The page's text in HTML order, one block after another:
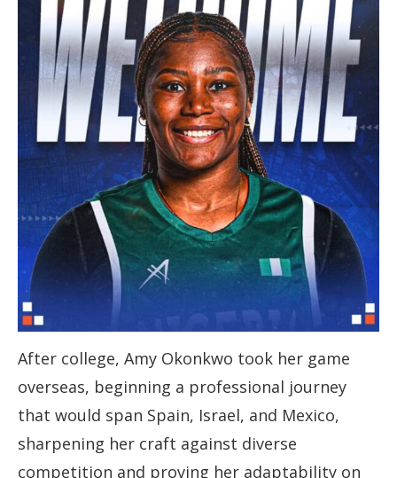
After college, Amy Okonkwo took her game
overseas, beginning a professional journey
that would span Spain, Israel, and Mexico,
sharpening her craft against diverse
competition and proving her adaptability on